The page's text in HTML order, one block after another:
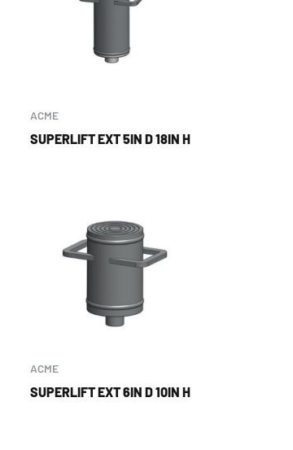
ACME
SUPERLIFT EXT 5IN D 18IN H
ACME
SUPERLIFT EXT 6IN D 10IN H